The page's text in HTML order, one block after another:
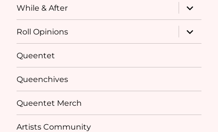
While & After
expand
child
menu
Roll Opinions
expand
child
menu
Queentet
Queenchives
Queentet Merch
Artists Community